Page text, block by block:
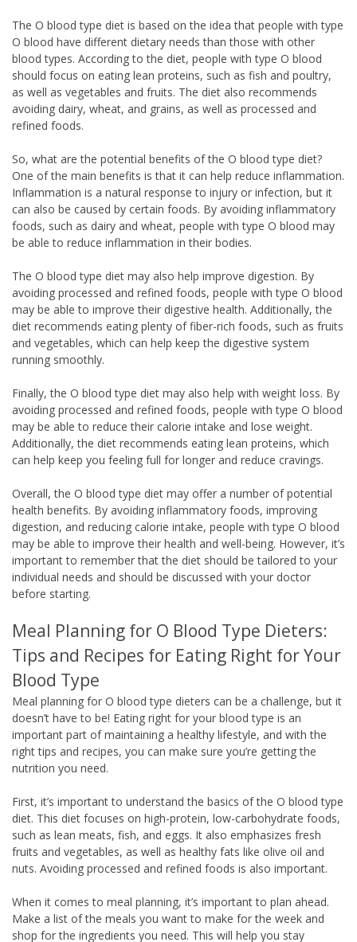
The O blood type diet is based on the idea that people with type
O blood have different dietary needs than those with other
blood types. According to the diet, people with type O blood
should focus on eating lean proteins, such as fish and poultry,
as well as vegetables and fruits. The diet also recommends
avoiding dairy, wheat, and grains, as well as processed and
refined foods.
So, what are the potential benefits of the O blood type diet?
One of the main benefits is that it can help reduce inflammation.
Inflammation is a natural response to injury or infection, but it
can also be caused by certain foods. By avoiding inflammatory
foods, such as dairy and wheat, people with type O blood may
be able to reduce inflammation in their bodies.
The O blood type diet may also help improve digestion. By
avoiding processed and refined foods, people with type O blood
may be able to improve their digestive health. Additionally, the
diet recommends eating plenty of fiber-rich foods, such as fruits
and vegetables, which can help keep the digestive system
running smoothly.
Finally, the O blood type diet may also help with weight loss. By
avoiding processed and refined foods, people with type O blood
may be able to reduce their calorie intake and lose weight.
Additionally, the diet recommends eating lean proteins, which
can help keep you feeling full for longer and reduce cravings.
Overall, the O blood type diet may offer a number of potential
health benefits. By avoiding inflammatory foods, improving
digestion, and reducing calorie intake, people with type O blood
may be able to improve their health and well-being. However, it’s
important to remember that the diet should be tailored to your
individual needs and should be discussed with your doctor
before starting.
Meal Planning for O Blood Type Dieters:
Tips and Recipes for Eating Right for Your
Blood Type
Meal planning for O blood type dieters can be a challenge, but it
doesn’t have to be! Eating right for your blood type is an
important part of maintaining a healthy lifestyle, and with the
right tips and recipes, you can make sure you’re getting the
nutrition you need.
First, it’s important to understand the basics of the O blood type
diet. This diet focuses on high-protein, low-carbohydrate foods,
such as lean meats, fish, and eggs. It also emphasizes fresh
fruits and vegetables, as well as healthy fats like olive oil and
nuts. Avoiding processed and refined foods is also important.
When it comes to meal planning, it’s important to plan ahead.
Make a list of the meals you want to make for the week and
shop for the ingredients you need. This will help you stay